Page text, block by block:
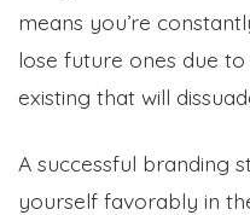
means you’re
lose future ones due
existing that will
A successful branding
yourself favorably in